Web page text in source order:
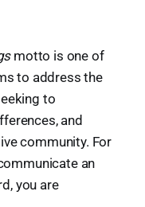
motto is one of
to address the
to
and
community. For
an
you are